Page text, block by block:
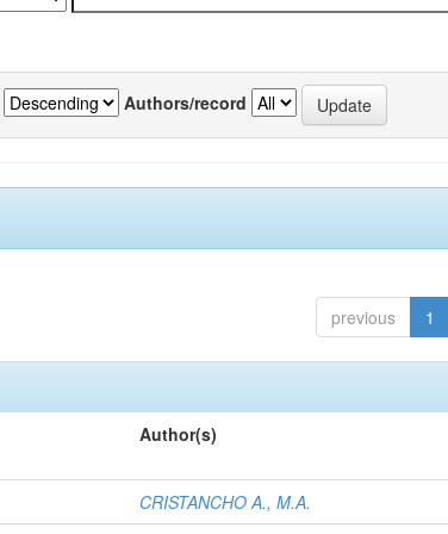
Authors/record
previous 1
Author(s)
CRISTANCHO A., M.A.